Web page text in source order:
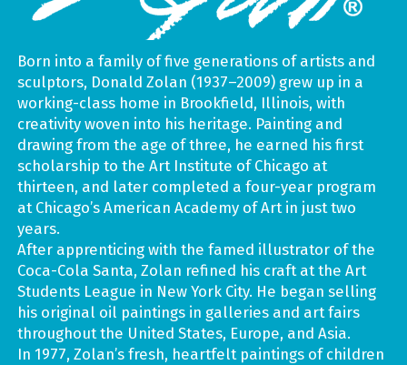
Born into a family of five generations of artists and
sculptors, Donald Zolan (1937–2009) grew up in a
working-class home in Brookfield, Illinois, with
creativity woven into his heritage. Painting and
drawing from the age of three, he earned his first
scholarship to the Art Institute of Chicago at
thirteen, and later completed a four-year program
at Chicago’s American Academy of Art in just two
years.
After apprenticing with the famed illustrator of the
Coca-Cola Santa, Zolan refined his craft at the Art
Students League in New York City. He began selling
his original oil paintings in galleries and art fairs
throughout the United States, Europe, and Asia.
In 1977, Zolan’s fresh, heartfelt paintings of children